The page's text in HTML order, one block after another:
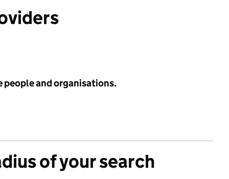
people and organisations.
of your search